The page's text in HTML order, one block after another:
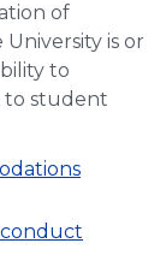
of
is or
to
to student